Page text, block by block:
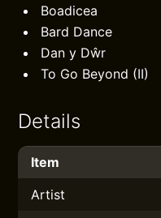
Boadicea
Bard Dance
Dan y Dŵr
To Go Beyond (II)
Details
Item
Artist